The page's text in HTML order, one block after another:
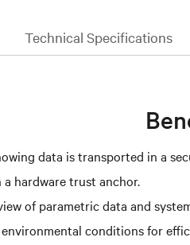
Technical Specifications
data is transported in a
hardware trust anchor.
of parametric data and
conditions for